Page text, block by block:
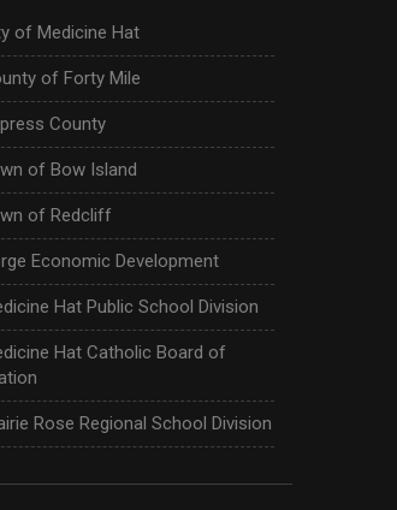
of Medicine Hat
of Forty Mile
County
of Bow Island
of Redcliff
Economic Development
Hat Public School Division
Hat Catholic Board of
Rose Regional School Division